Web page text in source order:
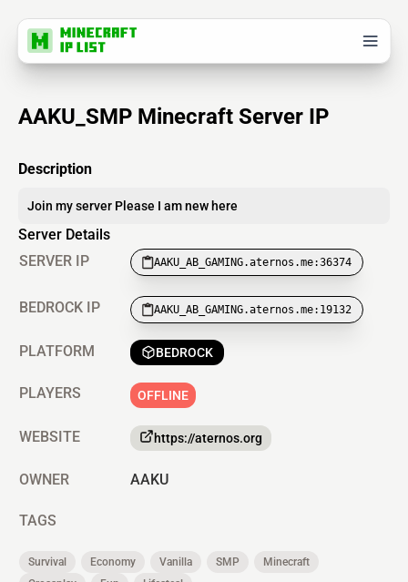
AAKU_SMP Minecraft Server IP
Description
Join my server Please I am new here
Server Details
SERVER IP
AAKU_AB_GAMING.aternos.me:36374
BEDROCK IP AAKU_AB_GAMING.aternos.me:19132
PLATFORM BEDROCK
PLAYERS OFFLINE
WEBSITE https://aternos.org
OWNER AAKU
TAGS
Survival Economy Vanilla SMP
Minecraft